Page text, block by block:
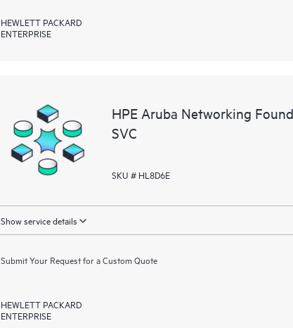
HEWLETT PACKARD
ENTERPRISE
HPE Aruba Networking
SVC
SKU # HL8D6E
Show service details
Submit Your Request for a Custom Quote
HEWLETT PACKARD
ENTERPRISE